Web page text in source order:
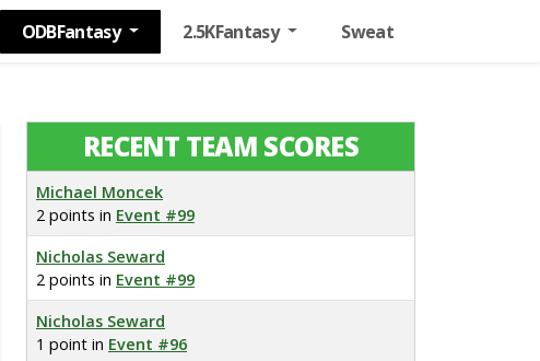
ODBFantasy 2.5KFantasy Sweat
RECENT TEAM SCORES
Michael Moncek
2 points in Event #99
Nicholas Seward
2 points in Event #99
Nicholas Seward
1 point in Event #96